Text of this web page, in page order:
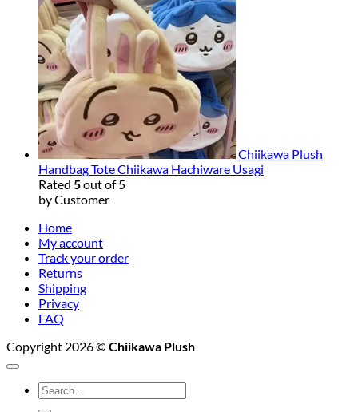
Chiikawa Plush
Handbag Tote Chiikawa Hachiware Usagi
Rated 5out of 5
by Customer
Home
My account
Track your order
Returns
Shipping
Privacy
FAQ
Copyright 2026 ©Chiikawa Plush
Search
for: